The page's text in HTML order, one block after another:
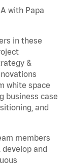
with Papa
in these
&
white space
business case
and
members
and